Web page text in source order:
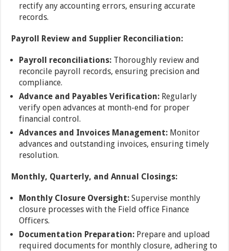
rectify any accounting errors, ensuring accurate
records.
Payroll Review and Supplier Reconciliation:
Payroll reconciliations: Thoroughly review and
reconcile payroll records, ensuring precision and
compliance.
Advance and Payables Verification: Regularly
verify open advances at month-end for proper
financial control.
Advances and Invoices Management: Monitor
advances and outstanding invoices, ensuring timely
resolution.
Monthly, Quarterly, and Annual Closings:
Monthly Closure Oversight:Supervise monthly
closure processes with the Field office Finance
Officers.
Documentation Preparation: Prepare and upload
required documents for monthly closure, adhering to